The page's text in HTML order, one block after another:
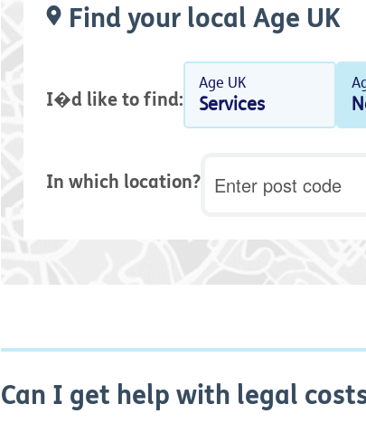
Find your local Age UK
I�d like to find:
Age UK
Services
In which location?
Can I get help with legal